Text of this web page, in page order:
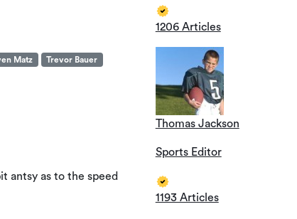
Matz Trevor Bauer
antsy as to the speed
1206 Articles
Thomas Jackson
Sports Editor
1193 Articles